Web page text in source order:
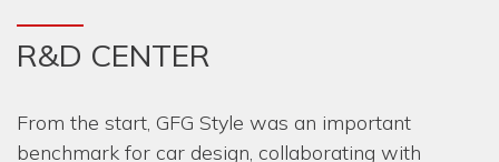
R&D CENTER
From the start, GFG Style was an important
benchmark for car design, collaborating with